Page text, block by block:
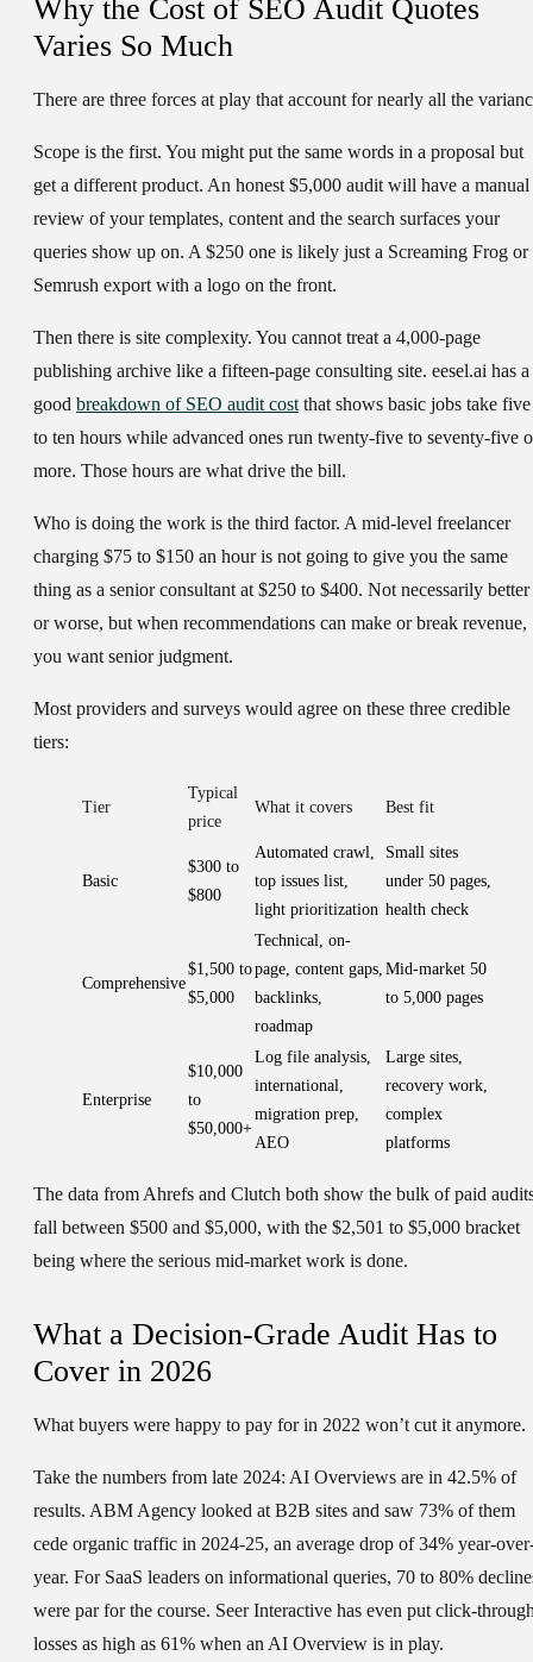
Why the Cost of SEO Audit Quotes
Varies So Much
There are three forces at play that account for nearly all the
Scope is the first. You might put the same words in a proposal but
get a different product. An honest $5,000 audit will have a manual
review of your templates, content and the search surfaces your
queries show up on. A $250 one is likely just a Screaming Frog or
Semrush export with a logo on the front.
Then there is site complexity. You cannot treat a 4,000-page
publishing archive like a fifteen-page consulting site. eesel.ai has a
good breakdown of SEO audit costthat shows basic jobs take five
to ten hours while advanced ones run twenty-five to seventy-five
more. Those hours are what drive the bill.
Who is doing the work is the third factor. A mid-level freelancer
charging $75 to $150 an hour is not going to give you the same
thing as a senior consultant at $250 to $400. Not necessarily better
or worse, but when recommendations can make or break revenue,
you want senior judgment.
Most providers and surveys would agree on these three credible
tiers:
Tier
Typical
price
What it covers Best fit
Basic
$300 to
$800
Automated crawl,
top issues list,
light prioritization
Small sites
under 50 pages,
health check
Comprehensive
$1,500 to
$5,000
Technical, on-
page, content gaps,
backlinks,
roadmap
Mid-market 50
to 5,000 pages
Enterprise
$10,000
to
$50,000+
Log file analysis,
international,
migration prep,
AEO
Large sites,
recovery work,
complex
platforms
The data from Ahrefs and Clutch both show the bulk of paid
fall between $500 and $5,000, with the $2,501 to $5,000 bracket
being where the serious mid-market work is done.
What a Decision-Grade Audit Has to
Cover in 2026
What buyers were happy to pay for in 2022 won’t cut it anymore.
Take the numbers from late 2024: AI Overviews are in 42.5% of
results. ABM Agency looked at B2B sites and saw 73% of them
cede organic traffic in 2024-25, an average drop of 34% year-
year. For SaaS leaders on informational queries, 70 to 80%
were par for the course. Seer Interactive has even put click-
losses as high as 61% when an AI Overview is in play.